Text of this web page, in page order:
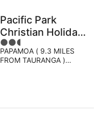
Pacific Park
Christian Holiday
Camp
2.5
out
of
PAPAMOA ( 9.3 MILES
FROM TAURANGA )